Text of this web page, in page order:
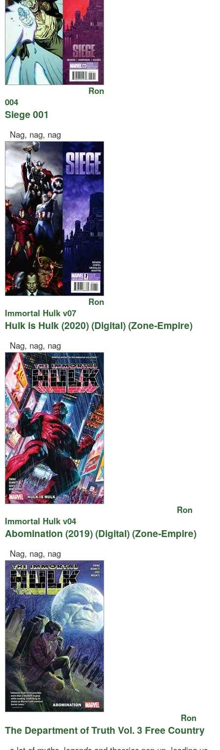
Ron
004
Siege 001
Nag, nag, nag
Ron
Immortal Hulk v07
Hulk is Hulk (2020) (Digital) (Zone-Empire)
Nag, nag, nag
Ron
Immortal Hulk v04
Abomination (2019) (Digital) (Zone-Empire)
Nag, nag, nag
Ron
The Department of Truth Vol. 3 Free Country